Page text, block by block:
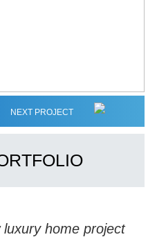
NEXT PROJECT
home project